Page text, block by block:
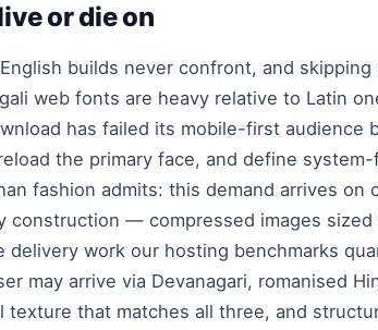
or die on
builds never confront, and
web fonts are heavy relative to Latin
has failed its mobile-first
the primary face, and define
fashion admits: this demand arrives on
construction — compressed images
work our hosting benchmarks
may arrive via Devanagari, romanised
that matches all three, and